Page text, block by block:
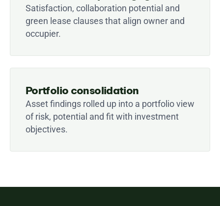
Satisfaction, collaboration potential and
green lease clauses that align owner and
occupier.
Portfolio consolidation
Asset findings rolled up into a portfolio view
of risk, potential and fit with investment
objectives.